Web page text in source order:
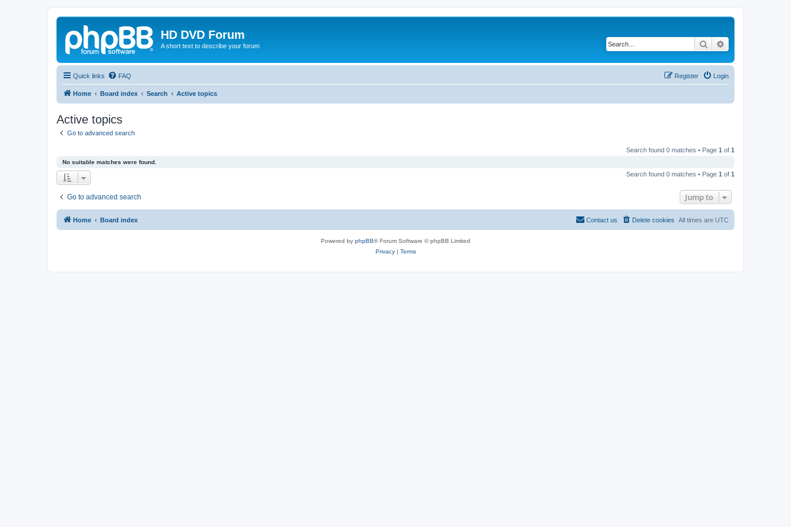
HD DVD Forum
A short text to describe your forum Search
Quick links FAQ Login
Register
Home Board index Search Active topics
Active topics
Go to advanced search
Search found 0 matches • Page 1 of 1
No suitable matches were found.
Search found 0 matches • Page 1 of 1
Go to advanced search Jump to
Home Board index All times are UTC
Delete cookies
Contact us
Powered by phpBB® Forum Software © phpBB Limited
Privacy| Terms